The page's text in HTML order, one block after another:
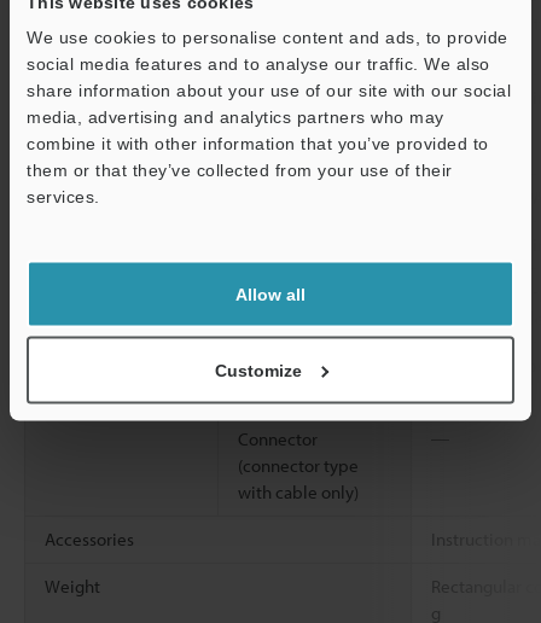
We use cookies to personalise content and ads, to provide
social media features and to analyse our traffic. We also
share information about your use of our site with our social
media, advertising and analytics partners who may
combine it with other information that you’ve provided to
them or that they’ve collected from your use of their
services.
Allow all
Customize
Z directions
Material
Housing, M18 nut
(threaded models
only)
Glass-fiber
Case connection
Cable (cable
Connector
(connector type
with cable only)
Accessories
Weight
Rectangular
g